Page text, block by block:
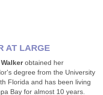
AT LARGE
obtained her
degree from the University
Florida and has been living
Bay for almost 10 years.